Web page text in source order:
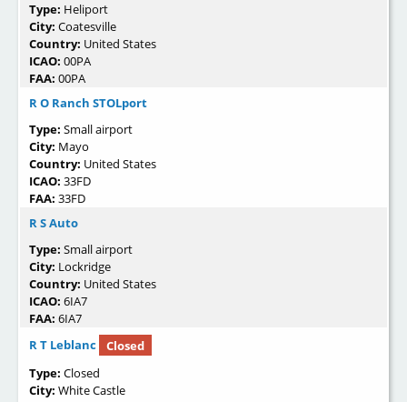
Type: Heliport
City: Coatesville
Country: United States
ICAO: 00PA
FAA: 00PA
R O Ranch STOLport
Type: Small airport
City: Mayo
Country: United States
ICAO: 33FD
FAA: 33FD
R S Auto
Type: Small airport
City: Lockridge
Country: United States
ICAO: 6IA7
FAA: 6IA7
R T Leblanc
Closed
Type: Closed
City: White Castle